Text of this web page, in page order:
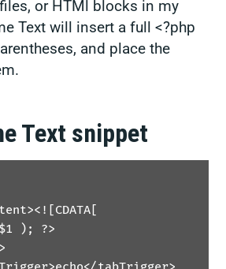
or HTMl blocks in my
Text will insert a full<?php
and place the
Text snippet
); ?>